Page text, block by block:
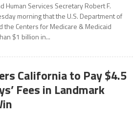
Human Services Secretary Robert F.
morning that the U.S. Department of
the Centers for Medicare & Medicaid
$1 billion in...
California to Pay $4.5
Fees in Landmark